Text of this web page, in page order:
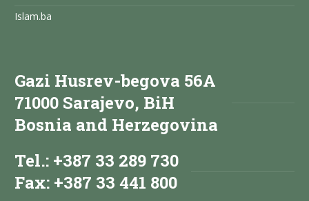
Islam.ba
Gazi Husrev-begova 56A
71000 Sarajevo, BiH
Bosnia and Herzegovina
Tel.: +387 33 289 730
Fax: +387 33 441 800